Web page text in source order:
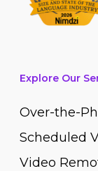
Explore Our
Over-the-
Scheduled
Video